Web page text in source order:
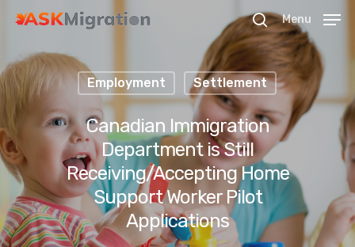
Hit enter to search or ESC to close
Menu
Employment Settlement
Canadian Immigration
Department is Still
Receiving/Accepting Home
Support Worker Pilot
Applications